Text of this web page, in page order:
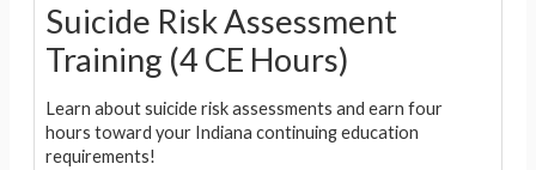
Suicide Risk Assessment
Training (4 CE Hours)
Learn about suicide risk assessments and earn four
hours toward your Indiana continuing education
requirements!